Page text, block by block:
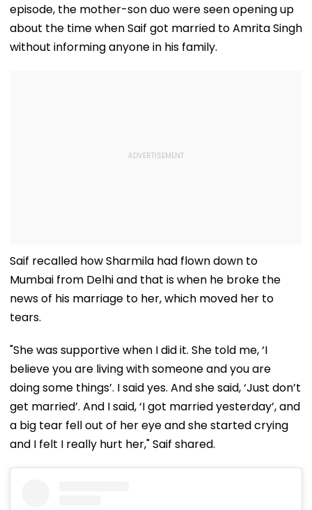
episode, the mother-son duo were seen opening up
about the time when Saif got married to Amrita Singh
without informing anyone in his family.
Saif recalled how Sharmila had flown down to
Mumbai from Delhi and that is when he broke the
news of his marriage to her, which moved her to
tears.
"She was supportive when I did it. She told me, ‘I
believe you are living with someone and you are
doing some things’. I said yes. And she said, ‘Just don’t
get married’. And I said, ‘I got married yesterday’, and
a big tear fell out of her eye and she started crying
and I felt I really hurt her," Saif shared.